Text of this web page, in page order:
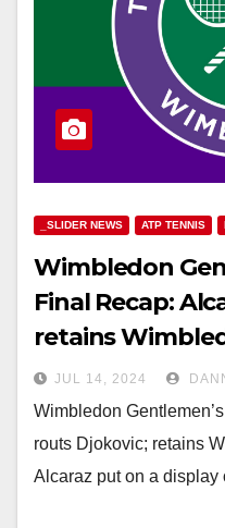
_SLIDER NEWS ATP TENNIS
Wimbledon
Final Recap:
retains
JUL 14, 2024
Wimbledon
routs Djokovic; retains
Alcaraz put on a